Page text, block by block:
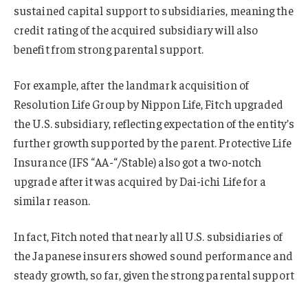
sustained capital support to subsidiaries, meaning the
credit rating of the acquired subsidiary will also
benefit from strong parental support.
For example, after the landmark acquisition of
Resolution Life Group by Nippon Life, Fitch upgraded
the U.S. subsidiary, reflecting expectation of the entity’s
further growth supported by the parent. Protective Life
Insurance (IFS “AA-“/Stable) also got a two-notch
upgrade after it was acquired by Dai-ichi Life for a
similar reason.
In fact, Fitch noted that nearly all U.S. subsidiaries of
the Japanese insurers showed sound performance and
steady growth, so far, given the strong parental support